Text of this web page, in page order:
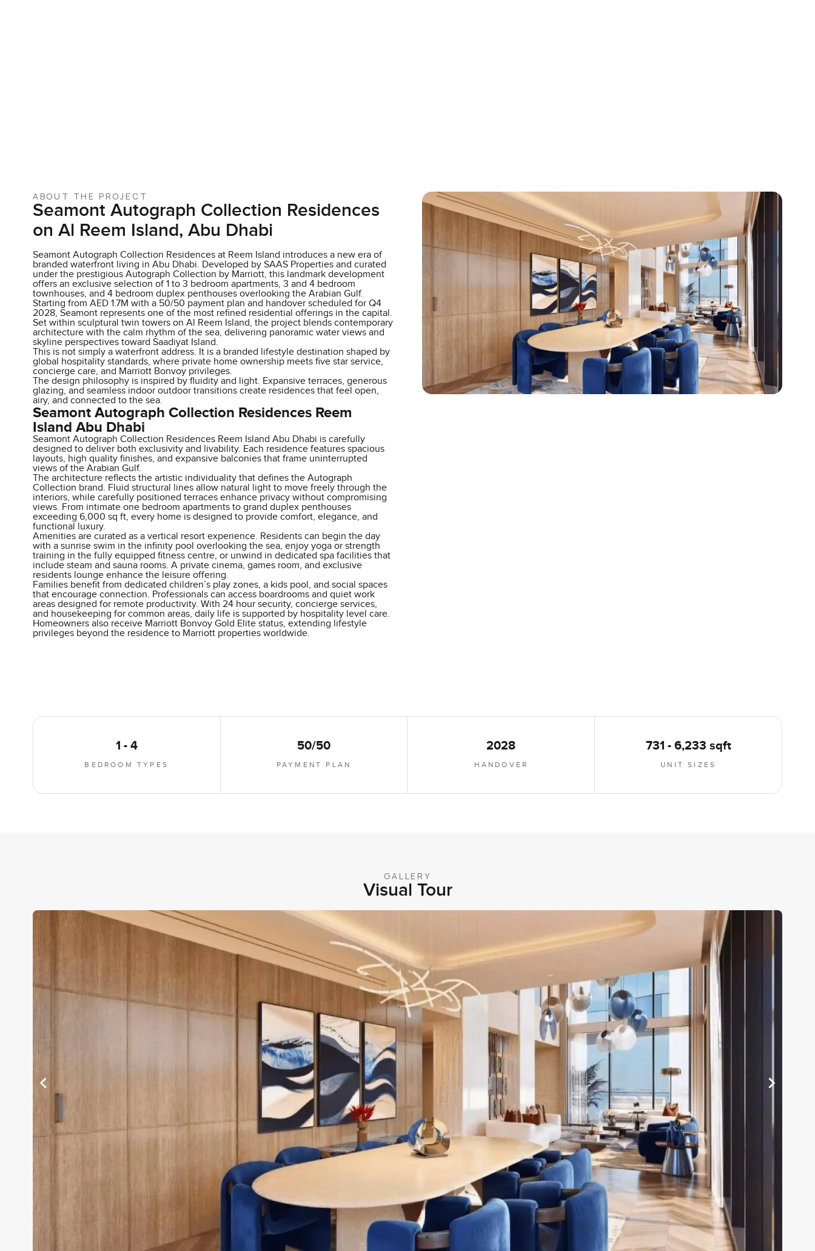
ABOUT THE PROJECT
Seamont Autograph Collection Residences
on Al Reem Island, Abu Dhabi
Seamont Autograph Collection Residences at Reem Island introduces a new era of
branded waterfront living in Abu Dhabi. Developed by SAAS Properties and curated
under the prestigious Autograph Collection by Marriott, this landmark development
offers an exclusive selection of 1 to 3 bedroom apartments, 3 and 4 bedroom
townhouses, and 4 bedroom duplex penthouses overlooking the Arabian Gulf.
Starting from AED 1.7M with a 50/50 payment plan and handover scheduled for Q4
2028, Seamont represents one of the most refined residential offerings in the capital.
Set within sculptural twin towers on Al Reem Island, the project blends contemporary
architecture with the calm rhythm of the sea, delivering panoramic water views and
skyline perspectives toward Saadiyat Island.
This is not simply a waterfront address. It is a branded lifestyle destination shaped by
global hospitality standards, where private home ownership meets five star service,
concierge care, and Marriott Bonvoy privileges.
The design philosophy is inspired by fluidity and light. Expansive terraces, generous
glazing, and seamless indoor outdoor transitions create residences that feel open,
airy, and connected to the sea.
Seamont Autograph Collection Residences Reem
Island Abu Dhabi
Seamont Autograph Collection Residences Reem Island Abu Dhabi is carefully
designed to deliver both exclusivity and livability. Each residence features spacious
layouts, high quality finishes, and expansive balconies that frame uninterrupted
views of the Arabian Gulf.
The architecture reflects the artistic individuality that defines the Autograph
Collection brand. Fluid structural lines allow natural light to move freely through the
interiors, while carefully positioned terraces enhance privacy without compromising
views. From intimate one bedroom apartments to grand duplex penthouses
exceeding 6,000 sq ft, every home is designed to provide comfort, elegance, and
functional luxury.
Amenities are curated as a vertical resort experience. Residents can begin the day
with a sunrise swim in the infinity pool overlooking the sea, enjoy yoga or strength
training in the fully equipped fitness centre, or unwind in dedicated spa facilities that
include steam and sauna rooms. A private cinema, games room, and exclusive
residents lounge enhance the leisure offering.
Families benefit from dedicated children’s play zones, a kids pool, and social spaces
that encourage connection. Professionals can access boardrooms and quiet work
areas designed for remote productivity. With 24 hour security, concierge services,
and housekeeping for common areas, daily life is supported by hospitality level care.
Homeowners also receive Marriott Bonvoy Gold Elite status, extending lifestyle
privileges beyond the residence to Marriott properties worldwide.
1 - 4
BEDROOM TYPES
50/50
PAYMENT PLAN
2028
HANDOVER
731 - 6,233 sqft
UNIT SIZES
GALLERY
Visual Tour